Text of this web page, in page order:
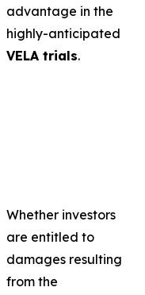
advantage in the
highly-anticipated
VELA trials.
Whether investors
are entitled to
damages resulting
from the